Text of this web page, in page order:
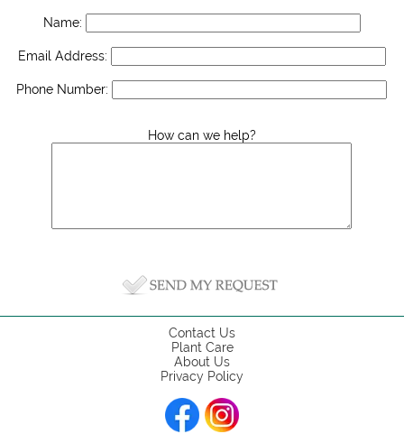
Name:
Email Address:
Phone Number:
How can we help?
Contact Us
Plant Care
About Us
Privacy Policy